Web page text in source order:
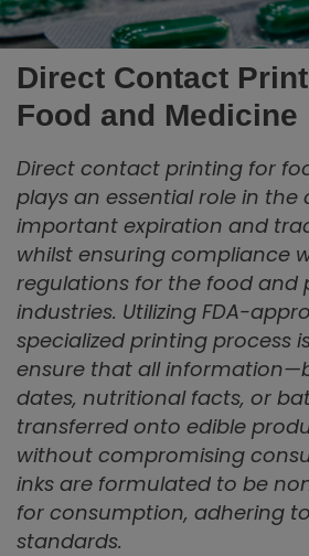
Direct Contact
Food and Medicine
Direct contact printing for
plays an essential role in
important expiration and
whilst ensuring compliance
regulations for the food and
industries. Utilizing FDA-
specialized printing process
ensure that all
dates, nutritional facts, or
transferred onto edible
without compromising
inks are formulated to be
for consumption, adhering
standards.